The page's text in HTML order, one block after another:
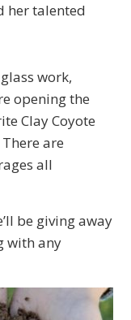
her talented
work,
opening the
Clay Coyote
are
all
be giving away
with any